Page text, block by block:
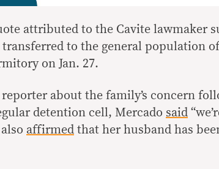
attributed to the Cavite lawmaker
to the general population
on Jan. 27.
about the family’s concern
detention cell, Mercado said
affirmed that her husband has